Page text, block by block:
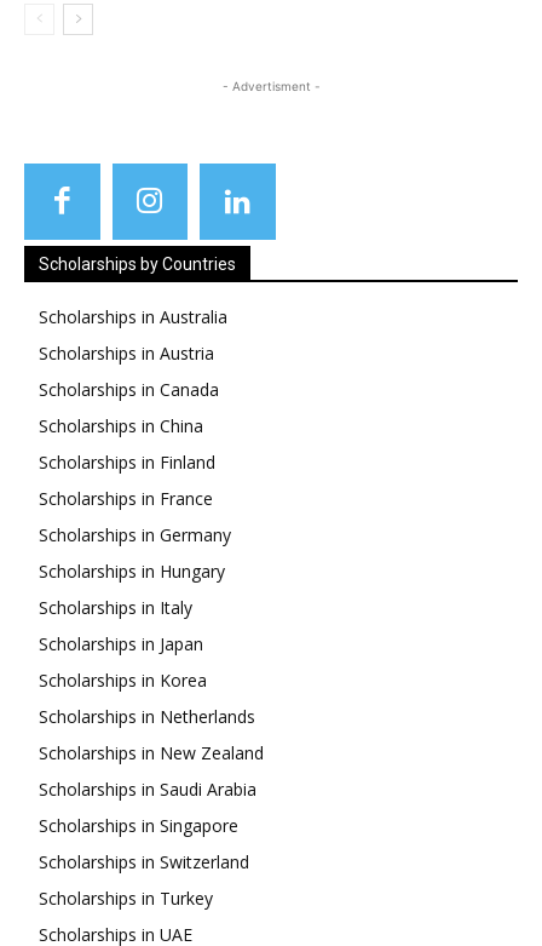
- Advertisment -
Scholarships by Countries
Scholarships in Australia
Scholarships in Austria
Scholarships in Canada
Scholarships in China
Scholarships in Finland
Scholarships in France
Scholarships in Germany
Scholarships in Hungary
Scholarships in Italy
Scholarships in Japan
Scholarships in Korea
Scholarships in Netherlands
Scholarships in New Zealand
Scholarships in Saudi Arabia
Scholarships in Singapore
Scholarships in Switzerland
Scholarships in Turkey
Scholarships in UAE